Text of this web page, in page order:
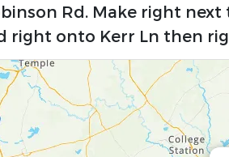
Rd. Make right
right onto Kerr Ln then